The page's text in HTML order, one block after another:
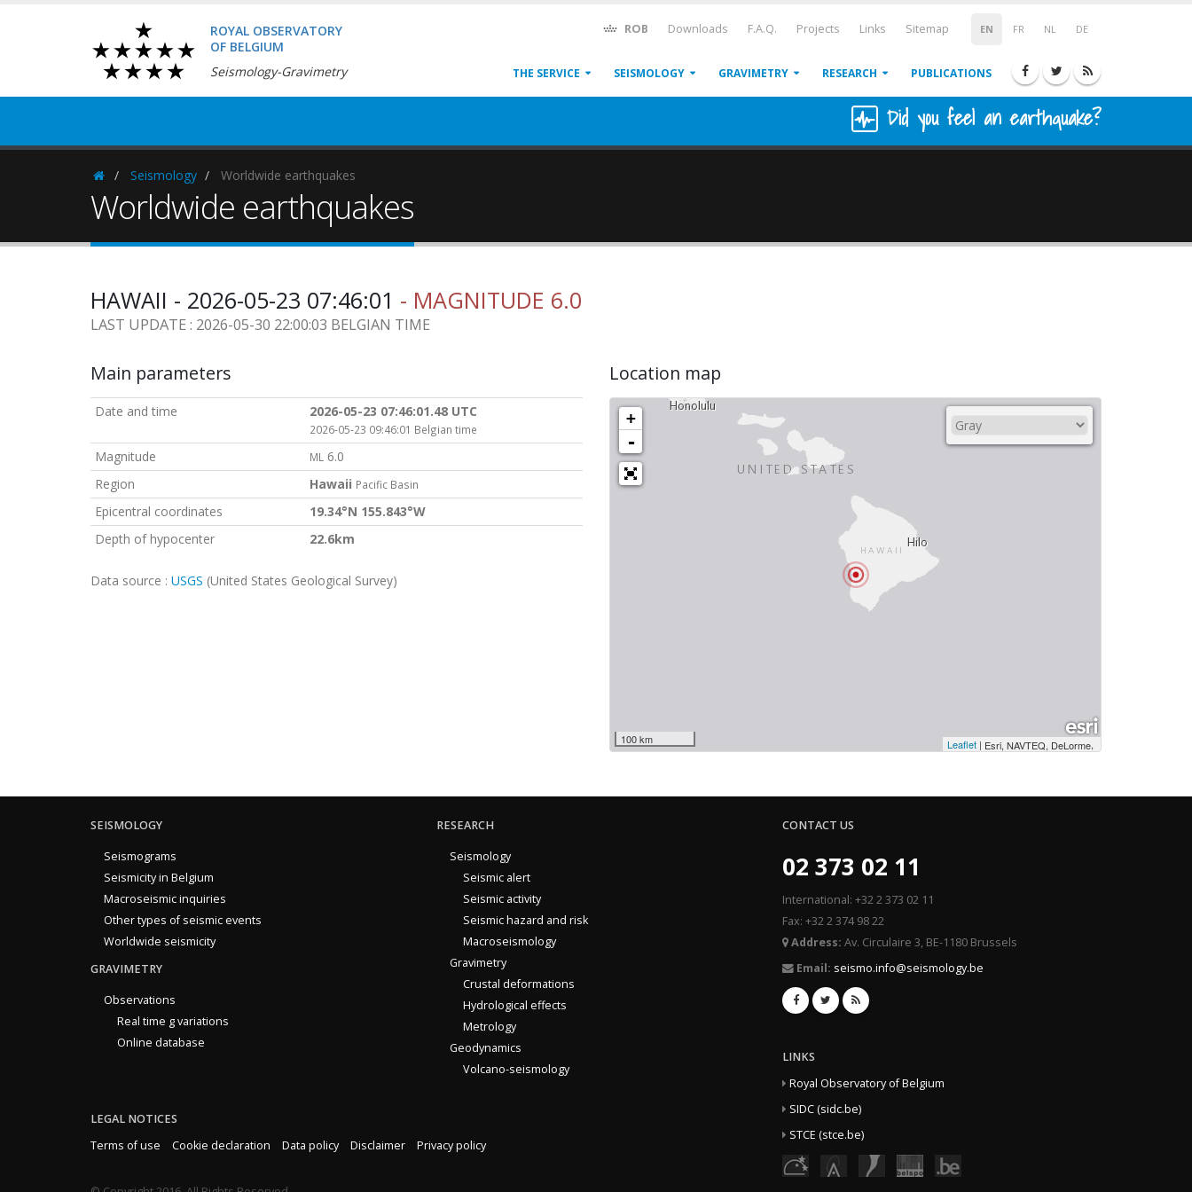
ROYAL OBSERVATORY
OF BELGIUM
Seismology-Gravimetry
EN FR NL DE
ROB Downloads F.A.Q. Projects Links Sitemap
THE SERVICE SEISMOLOGY GRAVIMETRY RESEARCH PUBLICATIONS
Did you feel an earthquake?
HomepageSeismology Worldwide earthquakes
Worldwide earthquakes
HAWAII - 2026-05-23 07:46:01 - MAGNITUDE 6.0
LAST UPDATE : 2026-05-30 22:00:03 BELGIAN TIME
Main parameters
Date and time 2026-05-23 07:46:01.48 UTC
2026-05-23 09:46:01 Belgian time
Magnitude ML 6.0
Region
Hawaii Pacific Basin
Epicentral coordinates
19.34°N 155.843°W
Depth of hypocenter
22.6km
Data source : USGS (United States Geological Survey)
Location map
+
-
100 km Leaflet | Esri, NAVTEQ, DeLorme,
SEISMOLOGY
Seismograms
Seismicity in Belgium
Macroseismic inquiries
Other types of seismic events
Worldwide seismicity
GRAVIMETRY
Observations
Real time g variations
Online database
RESEARCH
Seismology
Seismic alert
Seismic activity
Seismic hazard and risk
Macroseismology
Gravimetry
Crustal deformations
Hydrological effects
Metrology
Geodynamics
Volcano-seismology
LEGAL NOTICES
Terms of use
Cookie declaration Data policy Disclaimer Privacy policy
CONTACT US
02 373 02 11
International: +32 2 373 02 11
Fax: +32 2 374 98 22
Address: Av. Circulaire 3, BE-1180 Brussels
Email: seismo.info@seismology.be
LINKS
Royal Observatory of Belgium
SIDC (sidc.be)
STCE (stce.be)